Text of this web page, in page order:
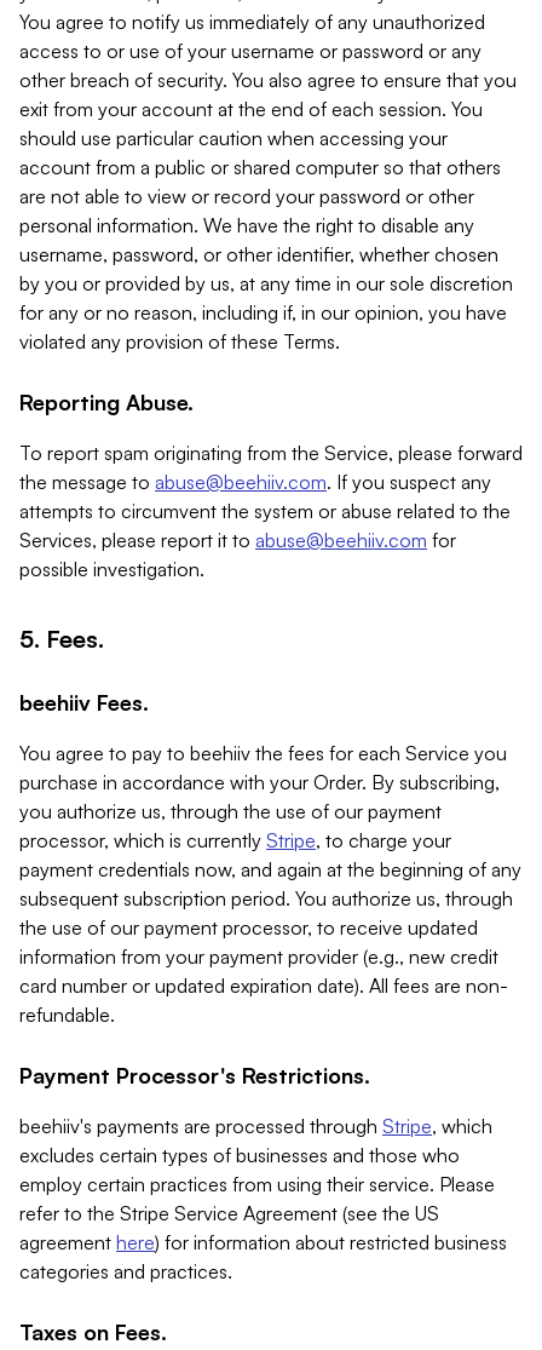
You agree to notify us immediately of any unauthorized
access to or use of your username or password or any
other breach of security. You also agree to ensure that you
exit from your account at the end of each session. You
should use particular caution when accessing your
account from a public or shared computer so that others
are not able to view or record your password or other
personal information. We have the right to disable any
username, password, or other identifier, whether chosen
by you or provided by us, at any time in our sole discretion
for any or no reason, including if, in our opinion, you have
violated any provision of these Terms.
Reporting Abuse.
To report spam originating from the Service, please forward
the message to abuse@beehiiv.com. If you suspect any
attempts to circumvent the system or abuse related to the
Services, please report it to abuse@beehiiv.com for
possible investigation.
5. Fees.
beehiiv Fees.
You agree to pay to beehiiv the fees for each Service you
purchase in accordance with your Order. By subscribing,
you authorize us, through the use of our payment
processor, which is currently Stripe, to charge your
payment credentials now, and again at the beginning of any
subsequent subscription period. You authorize us, through
the use of our payment processor, to receive updated
information from your payment provider (e.g., new credit
card number or updated expiration date). All fees are non-
refundable.
Payment Processor's Restrictions.
beehiiv's payments are processed through Stripe, which
excludes certain types of businesses and those who
employ certain practices from using their service. Please
refer to the Stripe Service Agreement (see the US
agreement here) for information about restricted business
categories and practices.
Taxes on Fees.